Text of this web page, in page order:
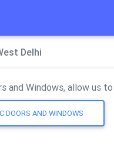
Delhi
and Windows, allow us to
DOORS AND WINDOWS